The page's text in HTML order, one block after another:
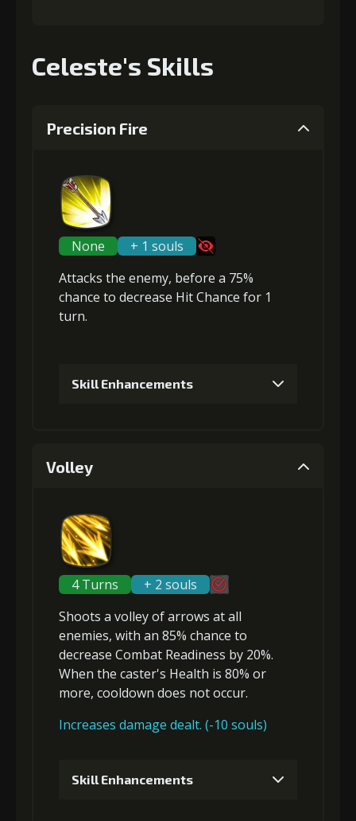
Celeste's Skills
Precision Fire
None
+ 1 souls
Attacks the enemy, before a 75%
chance to decrease Hit Chance for 1
turn.
Skill Enhancements
2+5% damage dealt
Gold (4000) Stigma (180)
3+10% effect chance
Volley
4 Turns
+ 2 souls
Shoots a volley of arrows atall
enemies, with an 85% chance to
decrease Combat Readiness by 20%.
When the caster's Health is 80% or
more, cooldown does not occur.
Increases damage dealt. (-10 souls)
Skill Enhancements